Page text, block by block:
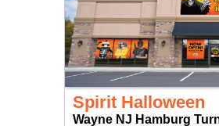
Spirit Halloween
Wayne NJ Hamburg